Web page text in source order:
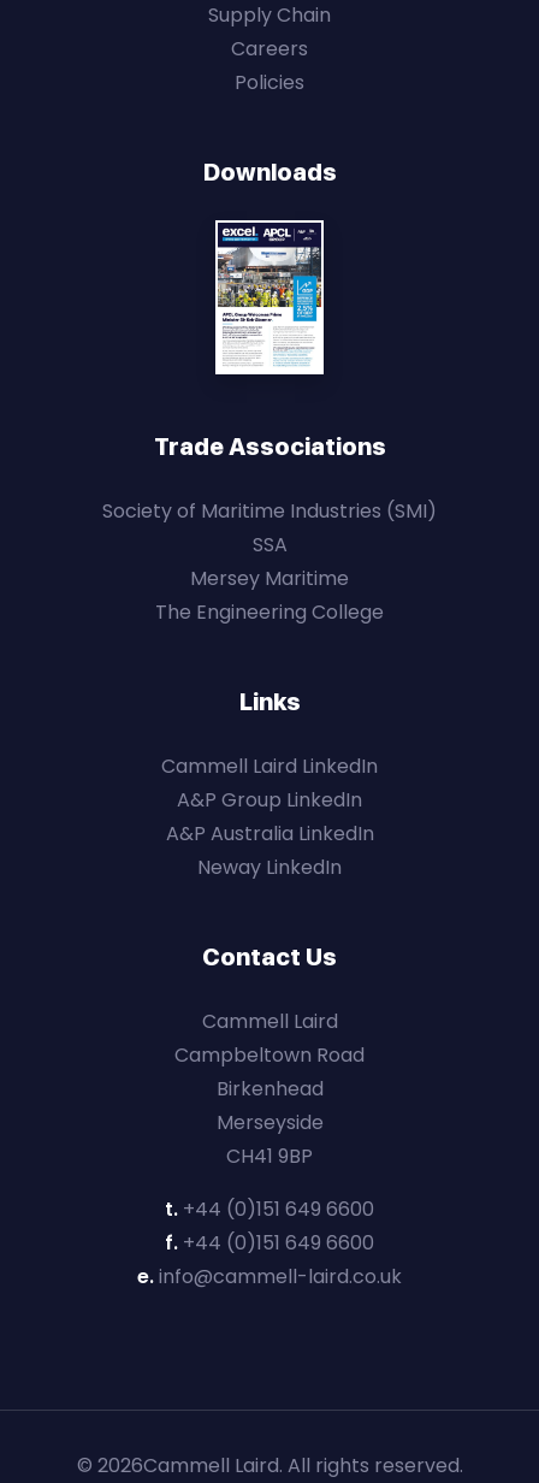
Supply Chain
Careers
Policies
Downloads
Trade Associations
Society of Maritime Industries (SMI)
SSA
Mersey Maritime
The Engineering College
Links
Cammell Laird LinkedIn
A&P Group LinkedIn
A&P Australia LinkedIn
Neway LinkedIn
Contact Us
Cammell Laird
Campbeltown Road
Birkenhead
Merseyside
CH41 9BP
t. +44 (0)151 649 6600
f. +44 (0)151 649 6600
e.info@cammell-laird.co.uk
© 2026Cammell Laird. All rights reserved.